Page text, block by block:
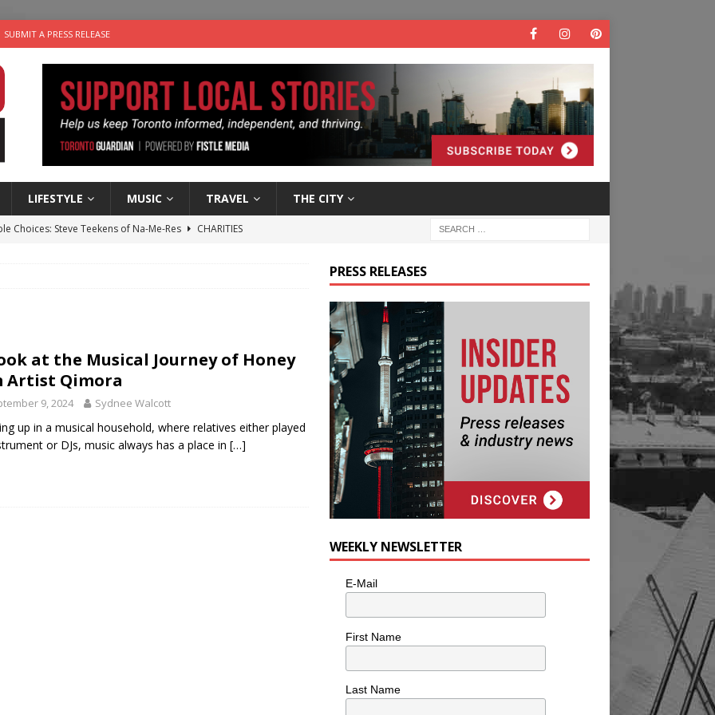
SUBMIT A PRESS RELEASE
LIFESTYLE MUSIC TRAVEL THE CITY
Choices: Steve Teekens of Na-Me-Res
CHARITIES
in the Life” with: Visual Artist Alyssa King ARTS
at the Musical Journey of Honey
Artist Qimora
9, 2024 Sydnee Walcott
up in a musical household, where relatives either played
or DJs, music always has a place in […]
PRESS RELEASES
WEEKLY NEWSLETTER
E-Mail
First Name
Last Name